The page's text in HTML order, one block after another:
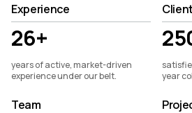
Experience
26+
years of active, market-driven
experience under our belt.
year
Team